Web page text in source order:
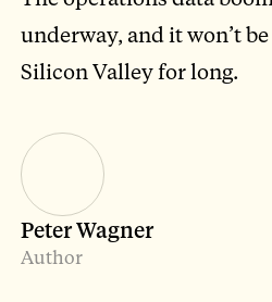
underway, and it won’t
Silicon Valley for long.
Peter Wagner
Author